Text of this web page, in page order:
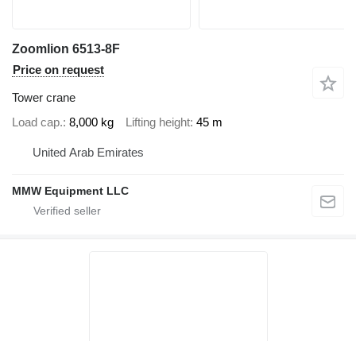
Zoomlion 6513-8F
Price on request
Tower crane
Load cap. 8,000 kg Lifting height 45 m
United Arab Emirates
MMW Equipment LLC